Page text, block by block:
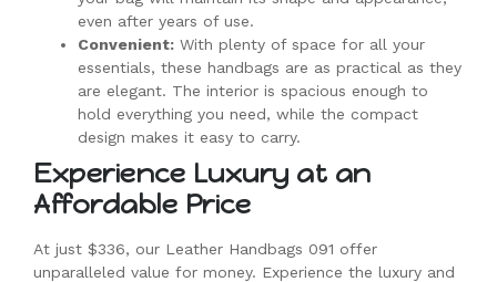
even after years of use.
Convenient: With plenty of space for all your
essentials, these handbags are as practical as they
are elegant. The interior is spacious enough to
hold everything you need, while the compact
design makes it easy to carry.
Experience Luxury at an
Affordable Price
At just $336, our Leather Handbags 091 offer
unparalleled value for money. Experience the luxury and